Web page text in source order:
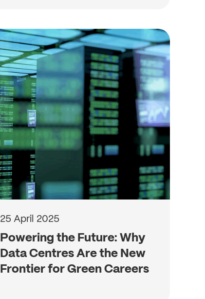
25 April 2025
Powering the Future: Why
Data Centres Are the New
Frontier for Green Careers